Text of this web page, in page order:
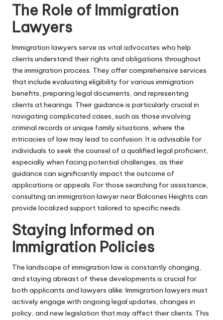
The Role of Immigration
Lawyers
Immigration lawyers serve as vital advocates who help
clients understand their rights and obligations throughout
the immigration process. They offer comprehensive services
that include evaluating eligibility for various immigration
benefits, preparing legal documents, and representing
clients at hearings. Their guidance is particularly crucial in
navigating complicated cases, such as those involving
criminal records or unique family situations, where the
intricacies of law may lead to confusion. It is advisable for
individuals to seek the counsel of a qualified legal proficient,
especially when facing potential challenges, as their
guidance can significantly impact the outcome of
applications or appeals. For those searching for assistance,
consulting an immigration lawyer near Balcones Heights can
provide localized support tailored to specific needs.
Staying Informed on
Immigration Policies
The landscape of immigration law is constantly changing,
and staying abreast of these developments is crucial for
both applicants and lawyers alike. Immigration lawyers must
actively engage with ongoing legal updates, changes in
policy, and new legislation that may affect their clients. This